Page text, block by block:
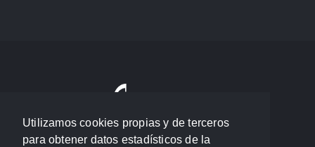
Utilizamos cookies propias y de terceros
para obtener datos estadísticos de la